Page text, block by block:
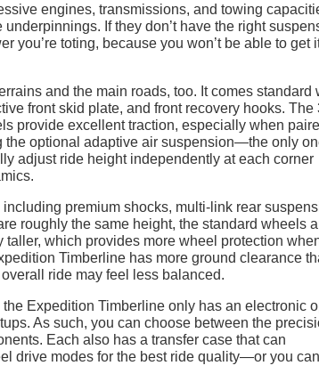
engines, transmissions, and towing
If they don’t have the right
you’re toting, because you won’t be able to get
and the main roads, too. It comes standard
front skid plate, and front recovery hooks. The
provide excellent traction, especially when
the optional adaptive air suspension—the only
adjust ride height independently at each corner
premium shocks, multi-link rear
roughly the same height, the standard wheels
which provides more wheel protection
Timberline has more ground clearance
ride may feel less balanced.
Expedition Timberline only has an electronic
As such, you can choose between the
Each also has a transfer case that can
drive modes for the best ride quality—or you